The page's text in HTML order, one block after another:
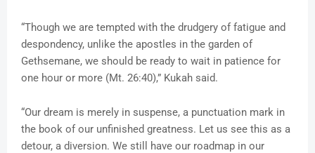
“Though we are tempted with the drudgery of fatigue and
despondency, unlike the apostles in the garden of
Gethsemane, we should be ready to wait in patience for
one hour or more (Mt. 26:40),” Kukah said.
“Our dream is merely in suspense, a punctuation mark in
the book of our unfinished greatness. Let us see this as a
detour, a diversion. We still have our roadmap in our